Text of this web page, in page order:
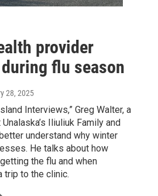
provider
flu season
28, 2025
Interviews,” Greg Walter, a
Iliuliuk Family and
understand why winter
He talks about how
the flu and when
trip to the clinic.